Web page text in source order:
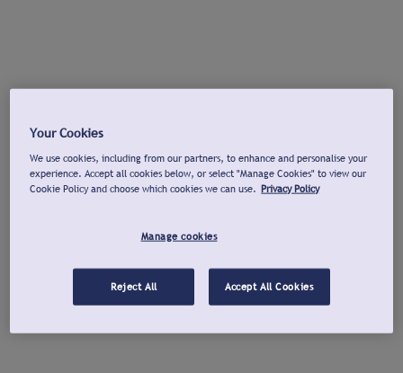
Your Cookies
We use cookies, including from our partners, to enhance and personalise your
experience. Accept all cookies below, or select "Manage Cookies" to view our
Cookie Policy and choose which cookies we can use. Privacy Policy
Manage cookies
Reject All Accept All Cookies